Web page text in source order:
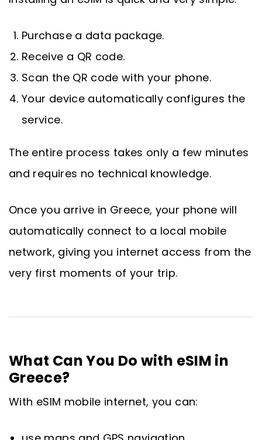
Purchase a data package.
Receive a QR code.
Scan the QR code with your phone.
Your device automatically configures the
service.
The entire process takes only a few minutes
and requires no technical knowledge.
Once you arrive in Greece, your phone will
automatically connect to a local mobile
network, giving you internet access from the
very first moments of your trip.
What Can You Do with eSIM in
Greece?
With eSIM mobile internet, you can: